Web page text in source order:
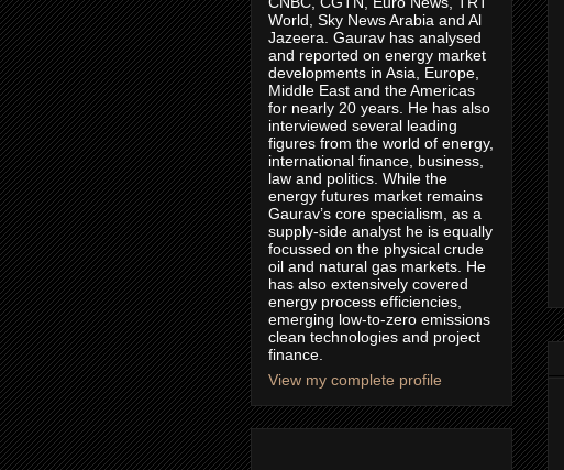
World, Sky News Arabia and Al
Jazeera. Gaurav has analysed
and reported on energy market
developments in Asia, Europe,
Middle East and the Americas
for nearly 20 years. He has also
interviewed several leading
figures from the world of energy,
international finance, business,
law and politics. While the
energy futures market remains
Gaurav’s core specialism, as a
supply-side analyst he is equally
focussed on the physical crude
oil and natural gas markets. He
has also extensively covered
energy process efficiencies,
emerging low-to-zero emissions
clean technologies and project
finance.
View my complete profile